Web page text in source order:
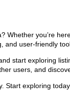
Whether you’re
user-friendly
start exploring
users, and
exploring